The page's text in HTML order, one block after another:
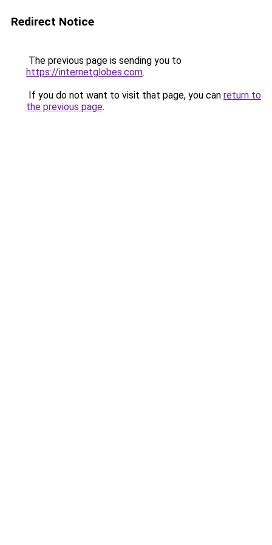
Redirect Notice
The previous page is sending you to
https://internetglobes.com.
If you do not want to visit that page, you can return to
the previous page.